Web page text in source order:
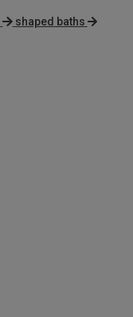
shaped baths